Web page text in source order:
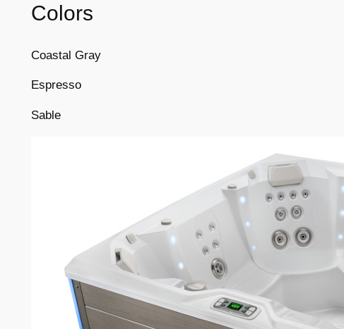
Colors
Coastal Gray
Espresso
Sable